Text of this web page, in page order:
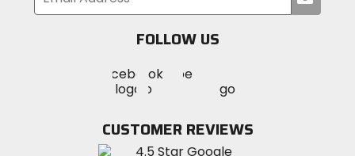
your
FOLLOW US
MotoSport
on
Visit
MotoSportMotoSport
Instagram
CUSTOMER REVIEWS